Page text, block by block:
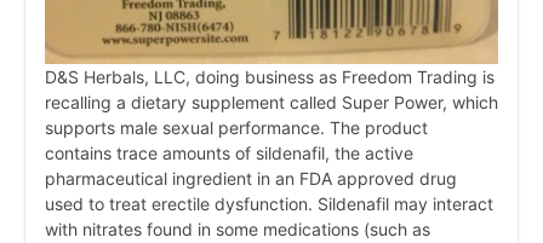
D&S Herbals, LLC, doing business as Freedom Trading is
recalling a dietary supplement called Super Power, which
supports male sexual performance. The product
contains trace amounts of sildenafil, the active
pharmaceutical ingredient in an FDA approved drug
used to treat erectile dysfunction. Sildenafil may interact
with nitrates found in some medications (such as